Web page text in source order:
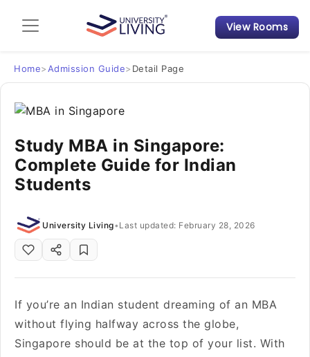
Admission Guide
Student Finances
Tips & Tricks
Student Housing News
View Rooms
Home> Admission Guide> Detail Page
Study MBA in Singapore:
Complete Guide for Indian
Students
University Living• Last updated: February 28, 2026
If you’re an Indian student dreaming of an MBA
without flying halfway across the globe,
Singapore should be at the top of your list. With